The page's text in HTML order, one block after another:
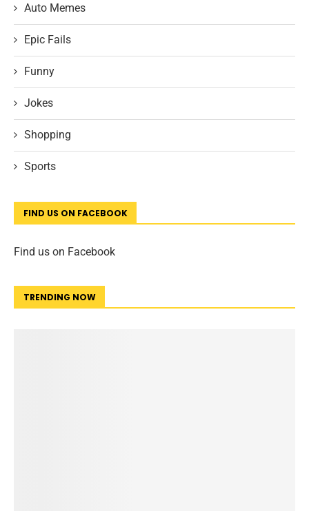
Auto Memes
Epic Fails
Funny
Jokes
Shopping
Sports
FIND US ON FACEBOOK
Find us on Facebook
TRENDING NOW